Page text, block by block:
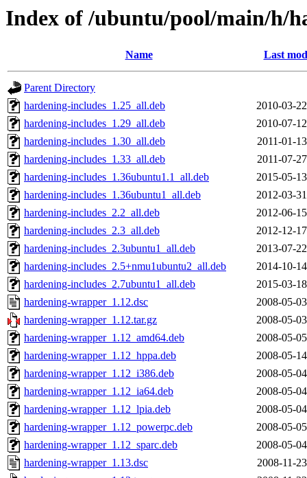
Index of /ubuntu/pool/main/h/
Name Last
Parent Directory
hardening-includes_1.25_all.deb
2010-03-
hardening-includes_1.29_all.deb
2010-07-
hardening-includes_1.30_all.deb
2011-01-
hardening-includes_1.33_all.deb
2011-07-
hardening-includes_1.36ubuntu1.1_all.deb
2015-05-
hardening-includes_1.36ubuntu1_all.deb
2012-03-
hardening-includes_2.2_all.deb
2012-06-
hardening-includes_2.3_all.deb
2012-12-
hardening-includes_2.3ubuntu1_all.deb
2013-07-
hardening-includes_2.5+nmu1ubuntu2_all.deb
2014-10-
hardening-includes_2.7ubuntu1_all.deb
2015-03-
hardening-wrapper_1.12.dsc
2008-05-
hardening-wrapper_1.12.tar.gz
2008-05-
hardening-wrapper_1.12_amd64.deb
2008-05-
hardening-wrapper_1.12_hppa.deb
2008-05-
hardening-wrapper_1.12_i386.deb
2008-05-
hardening-wrapper_1.12_ia64.deb
2008-05-
hardening-wrapper_1.12_lpia.deb
2008-05-
hardening-wrapper_1.12_powerpc.deb
2008-05-
hardening-wrapper_1.12_sparc.deb
2008-05-
hardening-wrapper_1.13.dsc
2008-11-